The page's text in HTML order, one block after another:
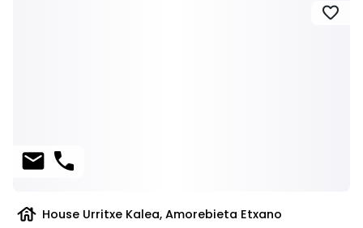
favorite
mail phone
house House Urritxe Kalea, Amorebieta Etxano